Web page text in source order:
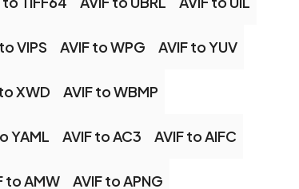
VIPS AVIF to WPG AVIF to YUV
XWD AVIF to WBMP
YAML AVIF to AC3 AVIF to AIFC
to AMW AVIF to APNG